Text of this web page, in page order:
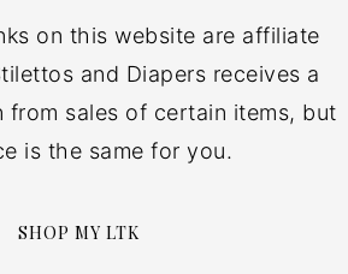
on this website are affiliate
and Diapers receives a
from sales of certain items, but
is the same for you.
SHOP MY LTK